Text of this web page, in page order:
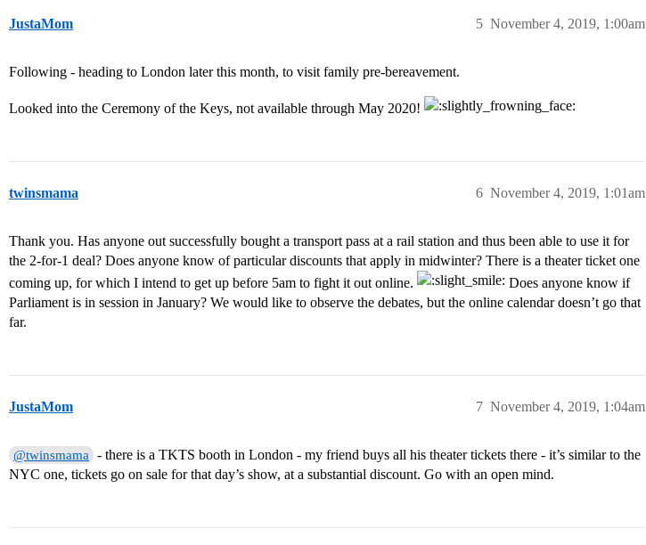
JustaMom November 4, 2019, 1:00am
5
Following - heading to London later this month, to visit family pre-bereavement.
Looked into the Ceremony of the Keys, not available through May 2020!
twinsmama November 4, 2019, 1:01am
6
Thank you. Has anyone out successfully bought a transport pass at a rail station and thus been able to use it for
the 2-for-1 deal? Does anyone know of particular discounts that apply in midwinter? There is a theater ticket one
coming up, for which I intend to get up before 5am to fight it out online.
Does anyone know if
Parliament is in session in January? We would like to observe the debates, but the online calendar doesn’t go that
far.
JustaMom November 4, 2019, 1:04am
7
@twinsmama
- there is a TKTS booth in London - my friend buys all his theater tickets there - it’s similar to the
NYC one, tickets go on sale for that day’s show, at a substantial discount. Go with an open mind.